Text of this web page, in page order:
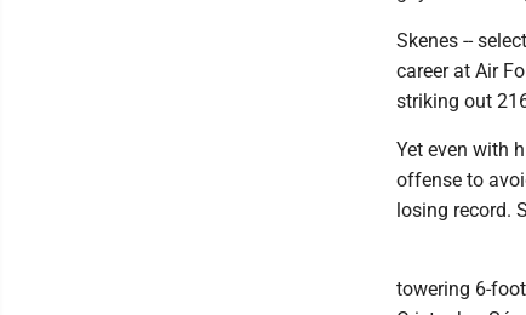
Skenes --
career at Air
striking out
Yet even with
offense to
losing record.
towering 6-